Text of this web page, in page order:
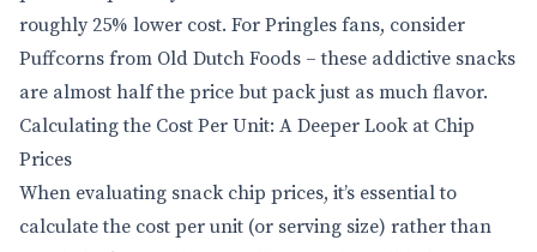
roughly 25% lower cost. For Pringles fans, consider
Puffcorns from Old Dutch Foods – these addictive snacks
are almost half the price but pack just as much flavor.
Calculating the Cost Per Unit: A Deeper Look at Chip
Prices
When evaluating snack chip prices, it’s essential to
calculate the cost per unit (or serving size) rather than